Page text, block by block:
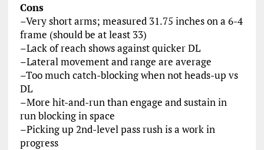
Cons
–Very short arms; measured 31.75 inches on a 6-4
frame (should be at least 33)
–Lack of reach shows against quicker DL
–Lateral movement and range are average
–Too much catch-blocking when not heads-up vs
DL
–More hit-and-run than engage and sustain in
run blocking in space
–Picking up 2nd-level pass rush is a work in
progress